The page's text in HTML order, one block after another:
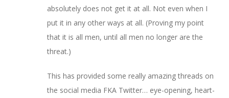
absolutely does not get it at all. Not even when I
put it in any other ways at all. (Proving my point
that it is all men, until all men no longer are the
threat.)
This has provided some really amazing threads on
the social media FKA Twitter… eye-opening, heart-